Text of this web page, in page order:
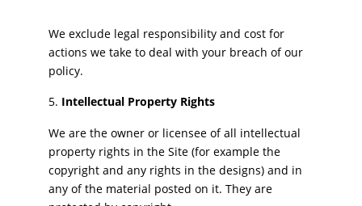
We exclude legal responsibility and cost for
actions we take to deal with your breach of our
policy.
Intellectual Property Rights
We are the owner or licensee of all intellectual
property rights in the Site (for example the
copyright and any rights in the designs) and in
any of the material posted on it. They are